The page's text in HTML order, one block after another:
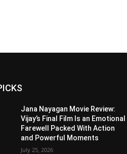
Jana Nayagan Movie Review:
Vijay’s Final Film Is an Emotional
Farewell Packed With Action
and Powerful Moments
July 25, 2026